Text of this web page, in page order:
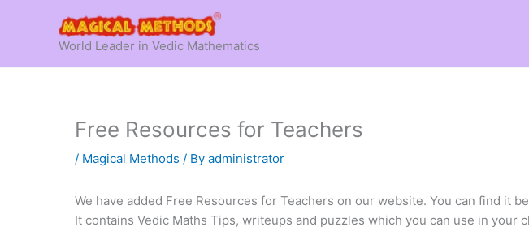
World Leader in Vedic Mathematics
Free Resources for Teachers
/ Magical Methods / By administrator
We have added Free Resources for Teachers on our website. You can find it
It contains Vedic Maths Tips, writeups and puzzles which you can use in your